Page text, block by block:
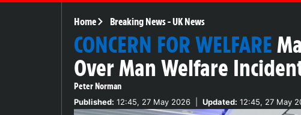
Home Breaking News-UK News
CONCERN FOR WELFARE
Over Man Welfare
Peter Norman
Published: 12:45, 27 May 2026 Updated: 12:45, 27 May